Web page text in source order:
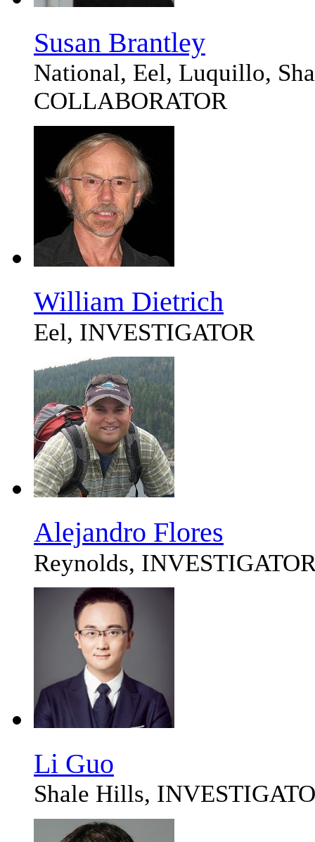
Susan Brantley
National, Eel, Luquillo,
COLLABORATOR
William Dietrich
Eel, INVESTIGATOR
Alejandro Flores
Reynolds,
Li Guo
Shale Hills,